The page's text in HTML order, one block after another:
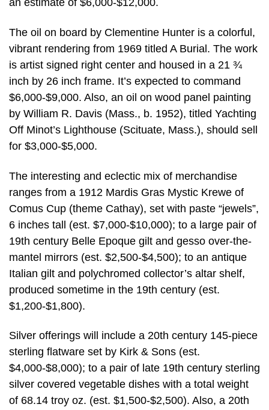
an estimate of $6,000-$12,000.
The oil on board by Clementine Hunter is a colorful,
vibrant rendering from 1969 titled A Burial. The work
is artist signed right center and housed in a 21 ¾
inch by 26 inch frame. It’s expected to command
$6,000-$9,000. Also, an oil on wood panel painting
by William R. Davis (Mass., b. 1952), titled Yachting
Off Minot’s Lighthouse (Scituate, Mass.), should sell
for $3,000-$5,000.
The interesting and eclectic mix of merchandise
ranges from a 1912 Mardis Gras Mystic Krewe of
Comus Cup (theme Cathay), set with paste “jewels”,
6 inches tall (est. $7,000-$10,000); to a large pair of
19th century Belle Epoque gilt and gesso over-the-
mantel mirrors (est. $2,500-$4,500); to an antique
Italian gilt and polychromed collector’s altar shelf,
produced sometime in the 19th century (est.
$1,200-$1,800).
Silver offerings will include a 20th century 145-piece
sterling flatware set by Kirk & Sons (est.
$4,000-$8,000); to a pair of late 19th century sterling
silver covered vegetable dishes with a total weight
of 68.14 troy oz. (est. $1,500-$2,500). Also, a 20th